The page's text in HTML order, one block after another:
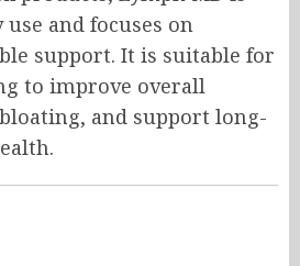
and focuses on
support. It is suitable for
to improve overall
and support long-